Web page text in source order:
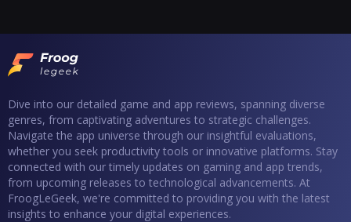
Dive into our detailed game and app reviews, spanning diverse
genres, from captivating adventures to strategic challenges.
Navigate the app universe through our insightful evaluations,
whether you seek productivity tools or innovative platforms. Stay
connected with our timely updates on gaming and app trends,
from upcoming releases to technological advancements. At
FroogLeGeek, we're committed to providing you with the latest
insights to enhance your digital experiences.